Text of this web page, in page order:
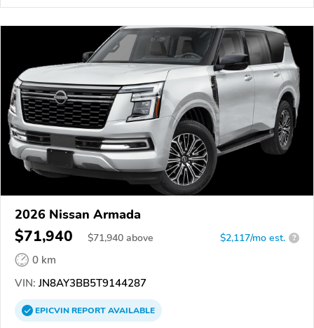
2026 Nissan Armada
$71,940 $71,940 above $2,117/mo est. ?
0 km
VIN: JN8AY3BB5T9144287
EPICVINREPORTAVAILABLE